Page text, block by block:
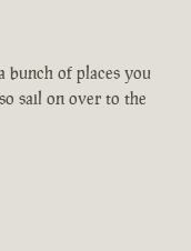
bunch of places you
sail on over to the